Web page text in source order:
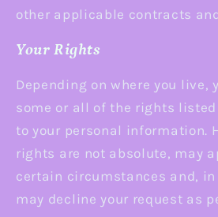
other applicable contracts
Your Rights
Depending on where you live,
some or all of the rights
to your personal information.
rights are not absolute, may
certain circumstances and,
may decline your request as